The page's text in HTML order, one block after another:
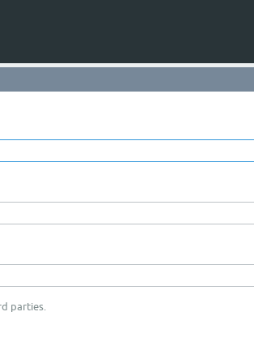
parties.